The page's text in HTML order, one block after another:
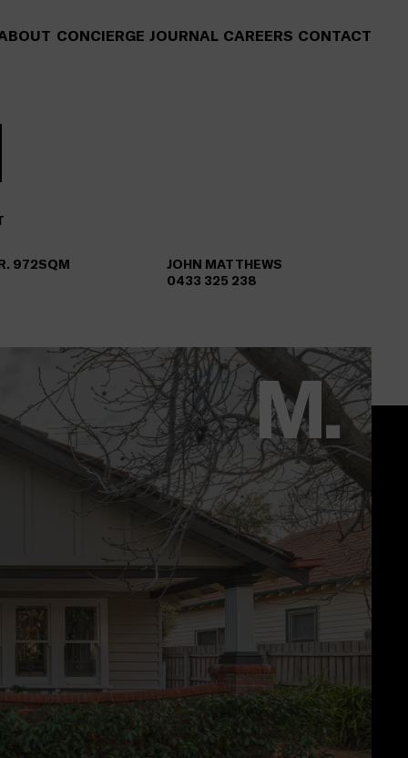
CONCIERGE JOURNAL CAREERS CONTACT
972SQM
JOHN MATTHEWS
0433 325 238